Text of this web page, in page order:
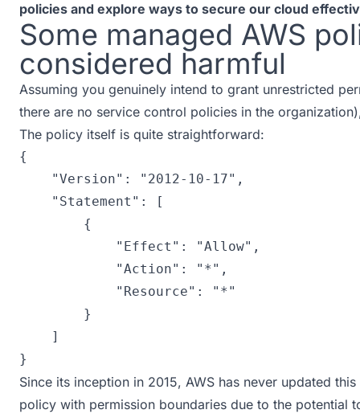
policies and explore ways to secure our cloud
Some managed AWS
considered harmful
Assuming you genuinely intend to grant unrestricted
there are no service control policies in the
The policy itself is quite straightforward:
{
"Version" : "2012-10-17" ,
"Statement" :
[
{
"Effect" : "Allow" ,
"Action" : "*" ,
"Resource" :
"*"
}
]
}
Since its inception in 2015, AWS has never updated
policy with permission boundaries due to the potential